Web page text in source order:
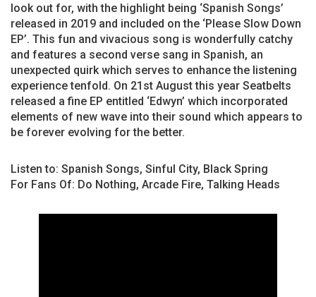
look out for, with the highlight being ‘Spanish Songs’
released in 2019 and included on the ‘Please Slow Down
EP’. This fun and vivacious song is wonderfully catchy
and features a second verse sang in Spanish, an
unexpected quirk which serves to enhance the listening
experience tenfold. On 21st August this year Seatbelts
released a fine EP entitled ‘Edwyn’ which incorporated
elements of new wave into their sound which appears to
be forever evolving for the better.
Listen to: Spanish Songs, Sinful City, Black Spring
For Fans Of: Do Nothing, Arcade Fire, Talking Heads